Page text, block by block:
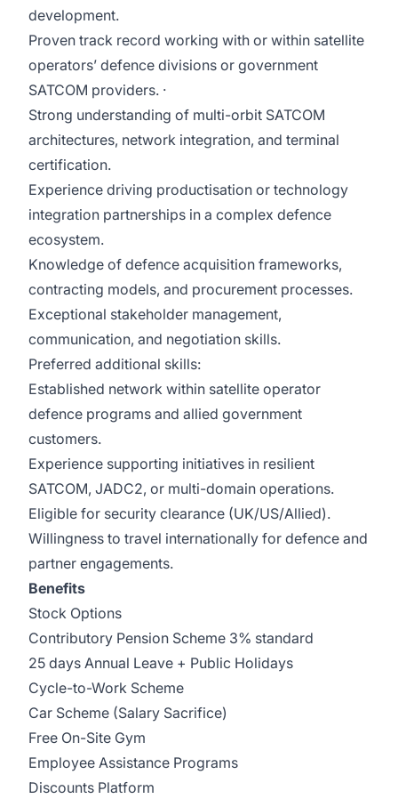
development.
Proven track record working with or within satellite
operators’ defence divisions or government
SATCOM providers. ·
Strong understanding of multi-orbit SATCOM
architectures, network integration, and terminal
certification.
Experience driving productisation or technology
integration partnerships in a complex defence
ecosystem.
Knowledge of defence acquisition frameworks,
contracting models, and procurement processes.
Exceptional stakeholder management,
communication, and negotiation skills.
Preferred additional skills:
Established network within satellite operator
defence programs and allied government
customers.
Experience supporting initiatives in resilient
SATCOM, JADC2, or multi-domain operations.
Eligible for security clearance (UK/US/Allied).
Willingness to travel internationally for defence and
partner engagements.
Benefits
Stock Options
Contributory Pension Scheme 3% standard
25 days Annual Leave + Public Holidays
Cycle-to-Work Scheme
Car Scheme (Salary Sacrifice)
Free On-Site Gym
Employee Assistance Programs
Discounts Platform